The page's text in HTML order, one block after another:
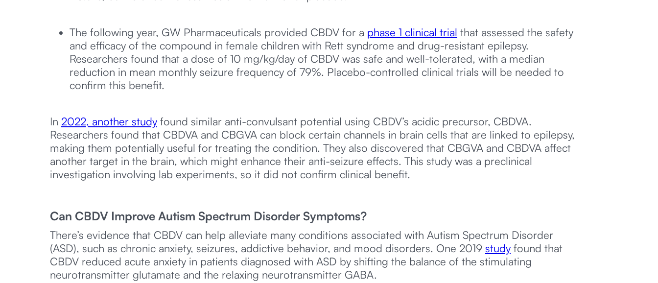
The following year, GW Pharmaceuticals provided CBDV for a phase 1 clinical trial that assessed the safety
and efficacy of the compound in female children with Rett syndrome and drug-resistant epilepsy.
Researchers found that a dose of 10 mg/kg/day of CBDV was safe and well-tolerated, with a median
reduction in mean monthly seizure frequency of 79%. Placebo-controlled clinical trials will be needed to
confirm this benefit.
In 2022, another study found similar anti-convulsant potential using CBDV’s acidic precursor, CBDVA.
Researchers found that CBDVA and CBGVA can block certain channels in brain cells that are linked to epilepsy,
making them potentially useful for treating the condition. They also discovered that CBGVA and CBDVA affect
another target in the brain, which might enhance their anti-seizure effects. This study was a preclinical
investigation involving lab experiments, so it did not confirm clinical benefit.
Can CBDV Improve Autism Spectrum Disorder Symptoms?
There’s evidence that CBDV can help alleviate many conditions associated with Autism Spectrum Disorder
(ASD), such as chronic anxiety, seizures, addictive behavior, and mood disorders. One 2019 study found that
CBDV reduced acute anxiety in patients diagnosed with ASD by shifting the balance of the stimulating
neurotransmitter glutamate and the relaxing neurotransmitter GABA.